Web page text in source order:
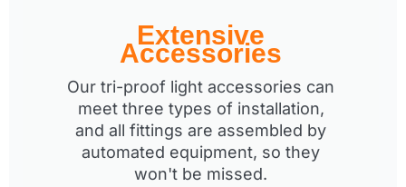
Extensive
Accessories
Our tri-proof light accessories can
meet three types of installation,
and all fittings are assembled by
automated equipment, so they
won't be missed.